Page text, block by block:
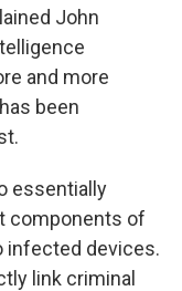
John
and more
been
essentially
components of
infected devices.
link criminal